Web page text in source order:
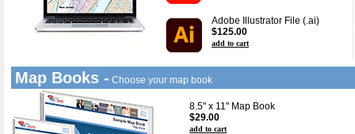
Adobe Illustrator File (.ai)
$125.00
add to cart
Map Books - Choose your map book
8.5" x 11" Map Book
$29.00
add to cart